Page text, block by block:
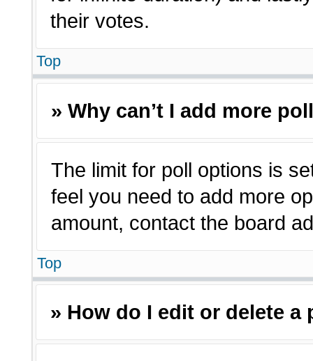
their votes.
Top
» Why can’t I add more
The limit for poll options is
feel you need to add more
amount, contact the board
Top
» How do I edit or delete a